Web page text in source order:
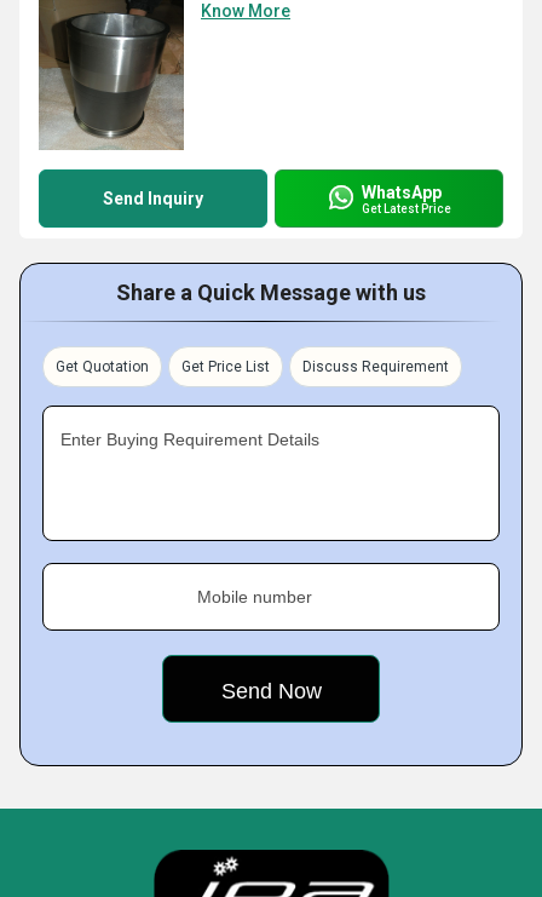
Know More
Send Inquiry WhatsApp
Get Latest Price
Share a Quick Message with us
Get Quotation Get Price List Discuss Requirement
Enter Buying Requirement Details
Mobile number